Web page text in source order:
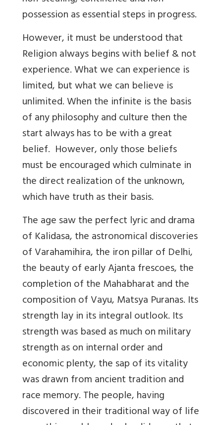
possession as essential steps in progress.
However, it must be understood that
Religion always begins with belief & not
experience. What we can experience is
limited, but what we can believe is
unlimited. When the infinite is the basis
of any philosophy and culture then the
start always has to be with a great
belief. However, only those beliefs
must be encouraged which culminate in
the direct realization of the unknown,
which have truth as their basis.
The age saw the perfect lyric and drama
of Kalidasa, the astronomical discoveries
of Varahamihira, the iron pillar of Delhi,
the beauty of early Ajanta frescoes, the
completion of the Mahabharat and the
composition of Vayu, Matsya Puranas. Its
strength lay in its integral outlook. Its
strength was based as much on military
strength as on internal order and
economic plenty, the sap of its vitality
was drawn from ancient tradition and
race memory. The people, having
discovered in their traditional way of life